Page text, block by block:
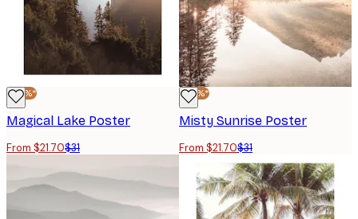
-30%*
Magical Lake Poster
From $21.70$31
-30%*
Misty Sunrise Poster
From $21.70$31